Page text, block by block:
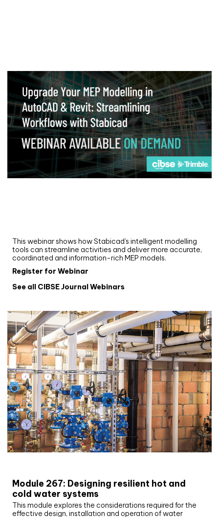
This webinar shows how Stabicad’s intelligent modelling
tools can streamline activities and deliver more accurate,
coordinated and information-rich MEP models.
Register for Webinar
See all CIBSE Journal Webinars
Module 267: Designing resilient hot and
cold water systems
This module explores the considerations required for the
effective design, installation and operation of water